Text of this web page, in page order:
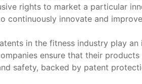
rights to market a particular
continuously innovate and
in the fitness industry play
ensure that their
safety, backed by patent